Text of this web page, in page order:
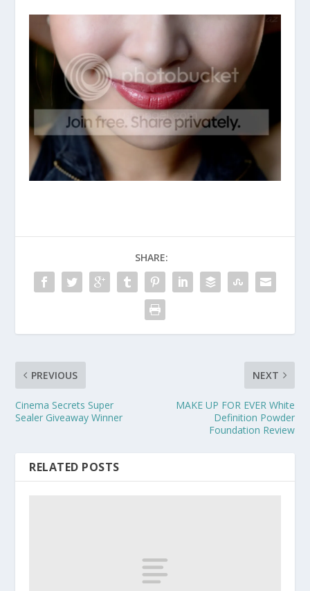
SHARE:
PREVIOUS
Cinema Secrets Super
Sealer Giveaway Winner
NEXT
MAKE UP FOR EVER White
Definition Powder
Foundation Review
RELATED POSTS